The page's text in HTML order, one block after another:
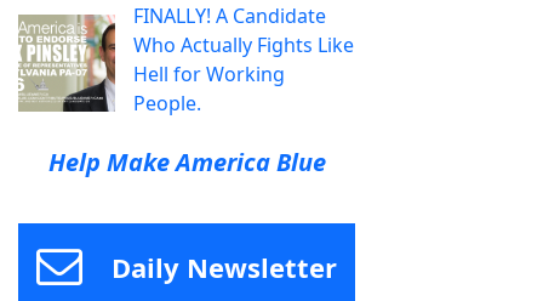
FINALLY! A Candidate
Who Actually Fights Like
Hell for Working
People.
Help Make America Blue
Daily Newsletter